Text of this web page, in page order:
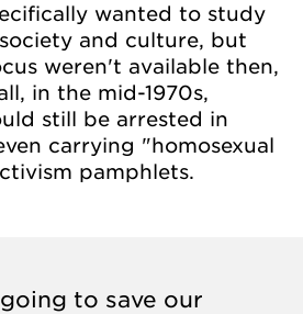
wanted to study
and culture, but
weren't available then,
in the mid-1970s,
still be arrested in
carrying "homosexual
pamphlets.
to save our